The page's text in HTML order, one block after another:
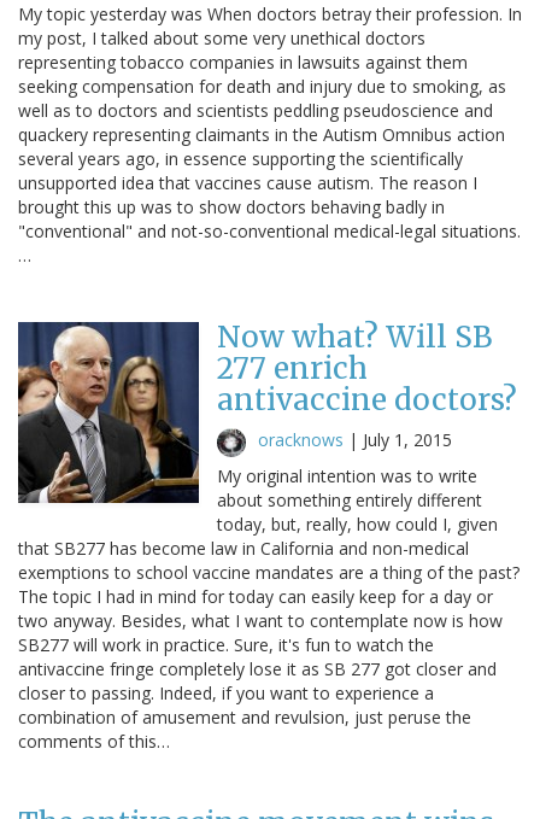
My topic yesterday was When doctors betray their profession. In
my post, I talked about some very unethical doctors
representing tobacco companies in lawsuits against them
seeking compensation for death and injury due to smoking, as
well as to doctors and scientists peddling pseudoscience and
quackery representing claimants in the Autism Omnibus action
several years ago, in essence supporting the scientifically
unsupported idea that vaccines cause autism. The reason I
brought this up was to show doctors behaving badly in
"conventional" and not-so-conventional medical-legal situations.
…
Now what? Will SB
277 enrich
antivaccine doctors?
oracknows | July 1, 2015
My original intention was to write
about something entirely different
today, but, really, how could I, given
that SB277 has become law in California and non-medical
exemptions to school vaccine mandates are a thing of the past?
The topic I had in mind for today can easily keep for a day or
two anyway. Besides, what I want to contemplate now is how
SB277 will work in practice. Sure, it's fun to watch the
antivaccine fringe completely lose it as SB 277 got closer and
closer to passing. Indeed, if you want to experience a
combination of amusement and revulsion, just peruse the
comments of this…